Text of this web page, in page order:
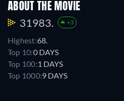
ABOUT THE MOVIE
31983. +3
Highest:68.
Top 10:0 DAYS
Top 100:1 DAYS
Top 1000:9 DAYS